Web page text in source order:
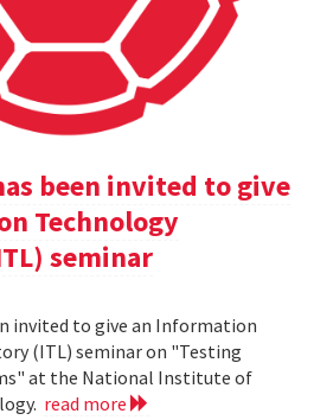
been invited to give
Technology
seminar
invited to give an Information
(ITL) seminar on "Testing
at the National Institute of
read more